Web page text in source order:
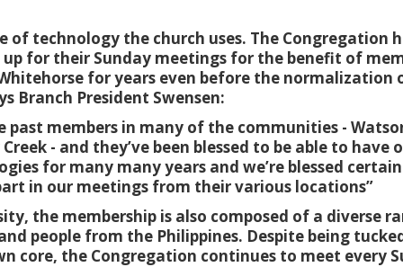
of technology the church uses. The Congregation
for their Sunday meetings for the benefit of
for years even before the normalization
Branch President Swensen:
past members in many of the communities -
- and they’ve been blessed to be able to have
for many many years and we’re blessed
in our meetings from their various locations”
the membership is also composed of a diverse
people from the Philippines. Despite being
core, the Congregation continues to meet every